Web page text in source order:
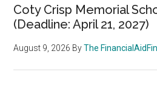
Coty Crisp Memorial
(Deadline: April 21, 2027)
August 9, 2026 ByThe